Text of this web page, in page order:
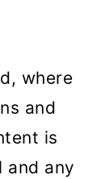
where
and
is
and any